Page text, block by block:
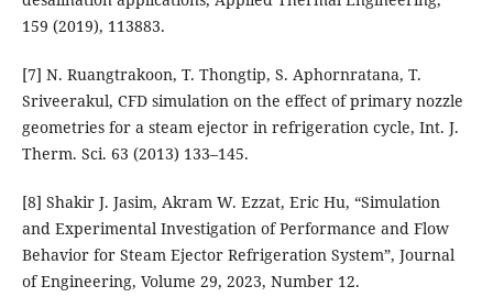
159 (2019), 113883.
[7] N. Ruangtrakoon, T. Thongtip, S. Aphornratana, T.
Sriveerakul, CFD simulation on the effect of primary nozzle
geometries for a steam ejector in refrigeration cycle, Int. J.
Therm. Sci. 63 (2013) 133–145.
[8] Shakir J. Jasim, Akram W. Ezzat, Eric Hu, “Simulation
and Experimental Investigation of Performance and Flow
Behavior for Steam Ejector Refrigeration System”, Journal
of Engineering, Volume 29, 2023, Number 12.